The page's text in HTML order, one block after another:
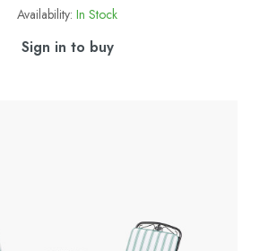
Availability: In Stock
Sign in to buy